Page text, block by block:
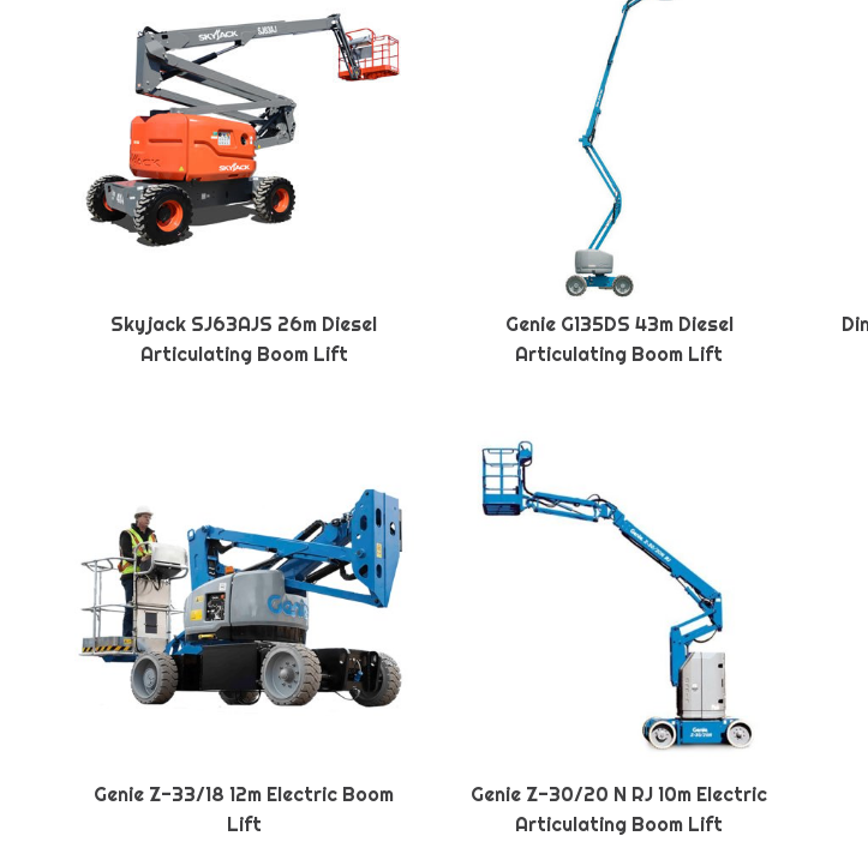
Skyjack SJ63AJS 26m Diesel
Articulating Boom Lift
Genie G135DS 43m Diesel
Articulating Boom Lift
Genie Z-33/18 12m Electric Boom
Lift
Genie Z-30/20 N RJ 10m Electric
Articulating Boom Lift